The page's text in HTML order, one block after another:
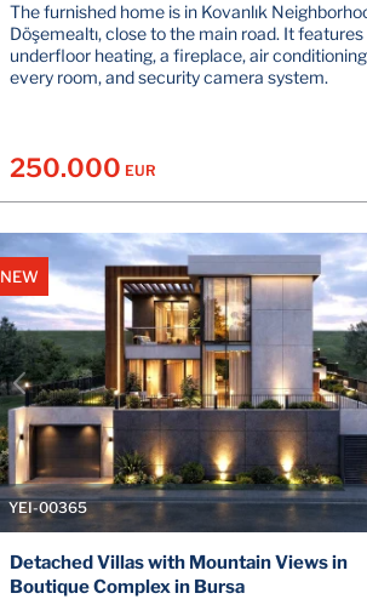
The furnished home is in Kovanlık
Döşemealtı, close to the main road. It features
underfloor heating, a fireplace, air
every room, and security camera system.
250.000 EUR
VIEW DETAILS
CONTACT THE AGENT
NEW
YEI-00365
Detached Villas with Mountain Views in
Boutique Complex in Bursa